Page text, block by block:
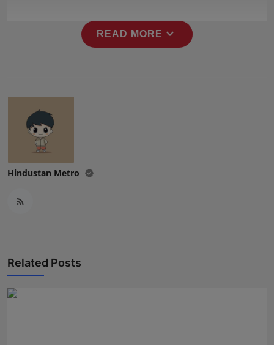
READ MORE expand_more
Hindustan Metro
Related Posts